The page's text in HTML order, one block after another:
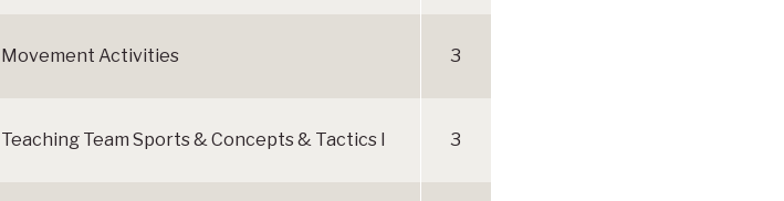
Movement Activities 3
Teaching Team Sports & Concepts & Tactics I 3